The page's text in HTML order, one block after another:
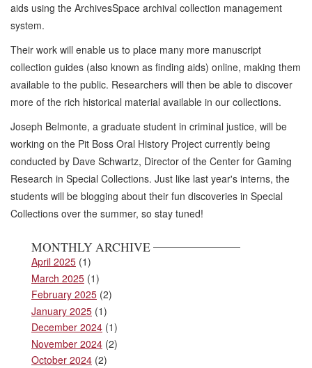
aids using the ArchivesSpace archival collection management
system.
Their work will enable us to place many more manuscript
collection guides (also known as finding aids) online, making them
available to the public. Researchers will then be able to discover
more of the rich historical material available in our collections.
Joseph Belmonte, a graduate student in criminal justice, will be
working on the Pit Boss Oral History Project currently being
conducted by Dave Schwartz, Director of the Center for Gaming
Research in Special Collections. Just like last year's interns, the
students will be blogging about their fun discoveries in Special
Collections over the summer, so stay tuned!
MONTHLY ARCHIVE
April 2025 (1)
March 2025 (1)
February 2025 (2)
January 2025 (1)
December 2024 (1)
November 2024 (2)
October 2024 (2)